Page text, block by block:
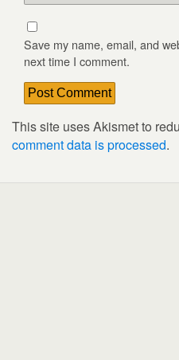
Save my name, email, and
next time I comment.
This site uses Akismet to
comment data is processed.